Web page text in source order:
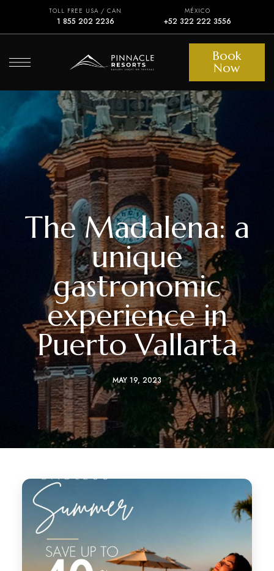
TOLL FREE USA / CAN
1 855 202 2236
MÉXICO
+52 322 222 3556
Book
Now
The Madalena: a
unique
gastronomic
experience in
Puerto Vallarta
MAY 19, 2023